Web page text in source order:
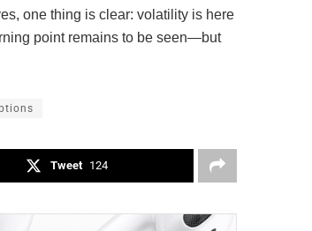
one thing is clear: volatility is here
point remains to be seen—but
Tweet 124